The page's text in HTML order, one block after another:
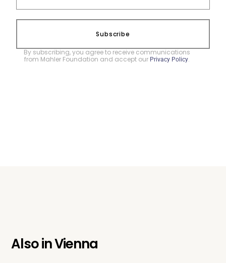
Subscribe
By subscribing, you agree to receive communications
from Mahler Foundation and accept our Privacy Policy.
Also inVienna